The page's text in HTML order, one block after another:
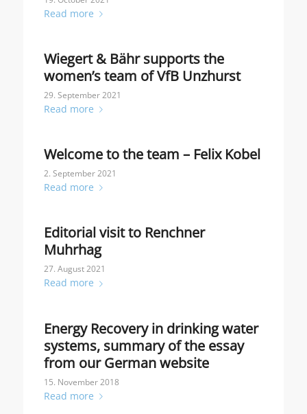
Read more
Wiegert & Bähr supports the
women’s team of VfB Unzhurst
29. September 2021
Read more
Welcome to the team – Felix Kobel
2. September 2021
Read more
Editorial visit to Renchner
Muhrhag
27. August 2021
Read more
Energy Recovery in drinking water
systems, summary of the essay
from our German website
15. November 2018
Read more